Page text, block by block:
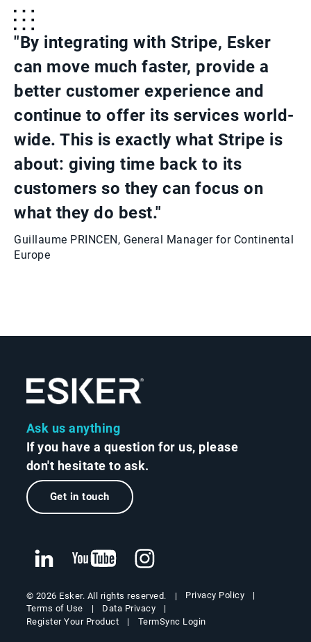
"By integrating with Stripe, Esker
can move much faster, provide a
better customer experience and
continue to offer its services world-
wide. This is exactly what Stripe is
about: giving time back to its
customers so they can focus on
what they do best."
Guillaume PRINCEN, General Manager for Continental
Europe
Ask us anything
If you have a question for us, please
don't hesitate to ask.
Get in touch
© 2026 Esker. All rights reserved.
Privacy Policy
Terms of Use
Data Privacy
Register Your Product
TermSync Login